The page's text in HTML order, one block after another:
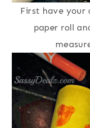
First have
paper roll